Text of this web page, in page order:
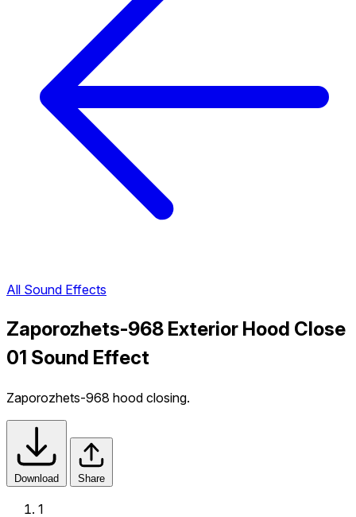
All Sound Effects
Zaporozhets-968 Exterior Hood Close
01 Sound Effect
Zaporozhets-968 hood closing.
Download Share
1